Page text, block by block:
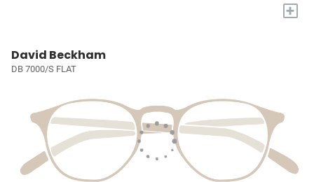
+
David Beckham
DB 7000/S FLAT